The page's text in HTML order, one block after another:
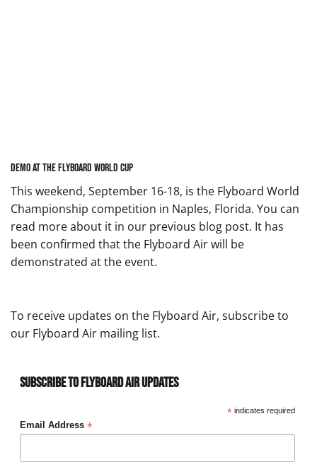
Demo at the Flyboard World Cup
This weekend, September 16-18, is the Flyboard World
Championship competition in Naples, Florida. You can
read more about it in our previous blog post. It has
been confirmed that the Flyboard Air will be
demonstrated at the event.
To receive updates on the Flyboard Air, subscribe to
our Flyboard Air mailing list.
Subscribe to Flyboard Air Updates
*indicates required
Email Address *